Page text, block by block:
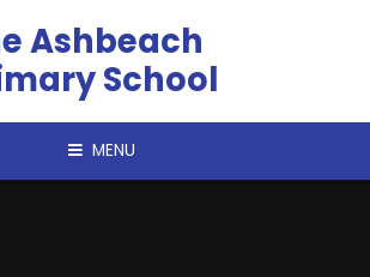
Ashbeach
School
MENU